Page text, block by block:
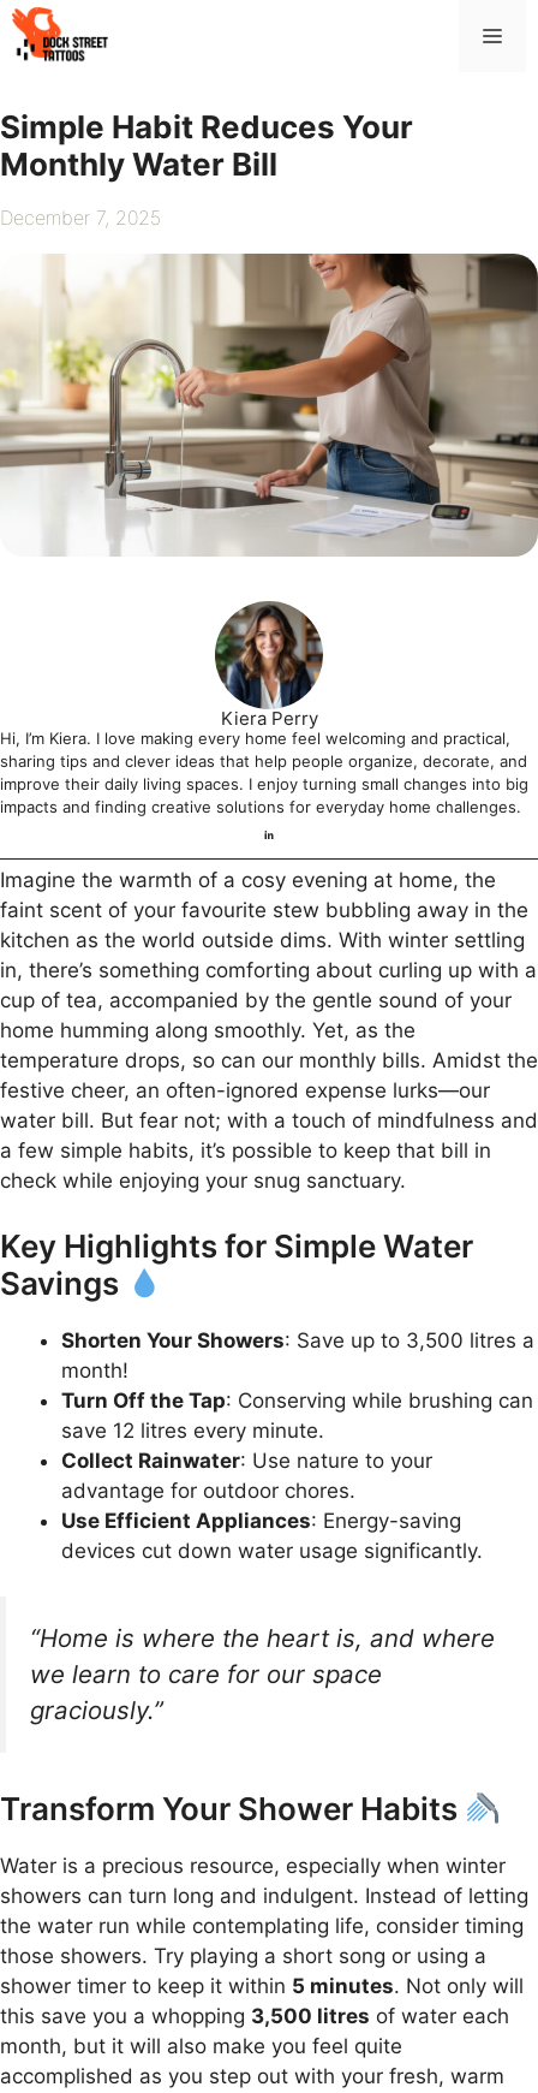
Skip
to
Simple Habit Reduces Your
Monthly Water Bill
December 7, 2025
Kiera Perry
Hi, I’m Kiera. I love making every home feel welcoming and practical,
sharing tips and clever ideas that help people organize, decorate, and
improve their daily living spaces. I enjoy turning small changes into big
impacts and finding creative solutions for everyday home challenges.
Imagine the warmth of a cosy evening at home, the
faint scent of your favourite stew bubbling away in the
kitchen as the world outside dims. With winter settling
in, there’s something comforting about curling up with a
cup of tea, accompanied by the gentle sound of your
home humming along smoothly. Yet, as the
temperature drops, so can our monthly bills. Amidst the
festive cheer, an often-ignored expense lurks—our
water bill. But fear not; with a touch of mindfulness and
a few simple habits, it’s possible to keep that bill in
check while enjoying your snug sanctuary.
Key Highlights for Simple Water
Savings
Shorten Your Showers: Save up to 3,500 litres a
month!
Turn Off the Tap: Conserving while brushing can
save 12 litres every minute.
Collect Rainwater: Use nature to your
advantage for outdoor chores.
Use Efficient Appliances: Energy-saving
devices cut down water usage significantly.
“Home is where the heart is, and where
we learn to care for our space
graciously.”
Transform Your Shower Habits
Water is a precious resource, especially when winter
showers can turn long and indulgent. Instead of letting
the water run while contemplating life, consider timing
those showers. Try playing a short song or using a
shower timer to keep it within 5 minutes. Not only will
this save you a whopping 3,500 litres of water each
month, but it will also make you feel quite
accomplished as you step out with your fresh, warm